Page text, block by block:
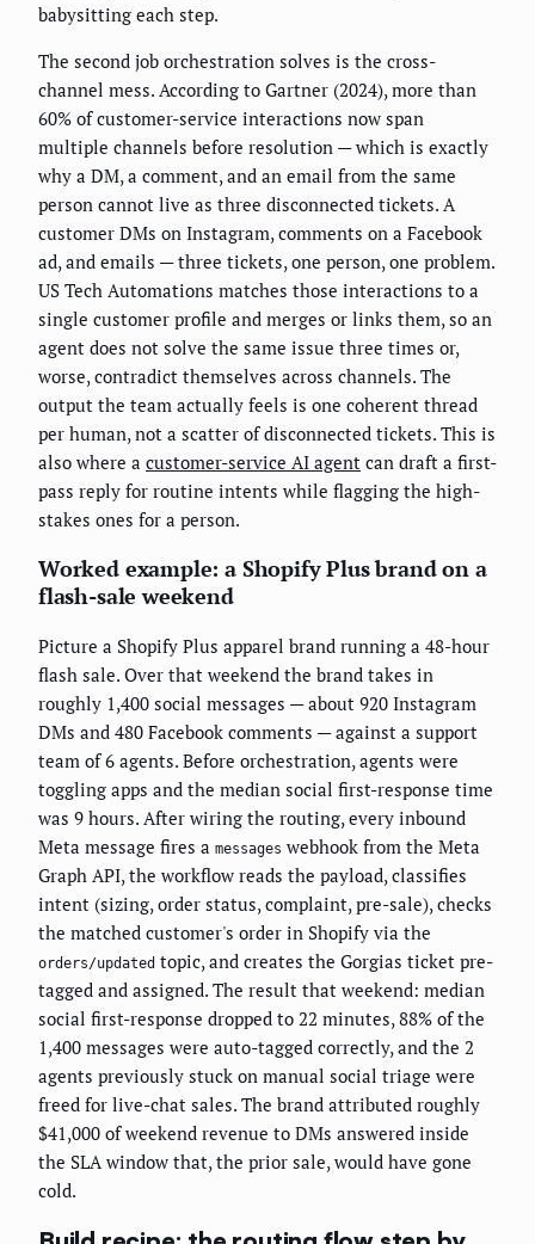
babysitting each step.
The second job orchestration solves is the cross-
channel mess. According to Gartner (2024), more than
60% of customer-service interactions now span
multiple channels before resolution — which is exactly
why a DM, a comment, and an email from the same
person cannot live as three disconnected tickets. A
customer DMs on Instagram, comments on a Facebook
ad, and emails — three tickets, one person, one problem.
US Tech Automations matches those interactions to a
single customer profile and merges or links them, so an
agent does not solve the same issue three times or,
worse, contradict themselves across channels. The
output the team actually feels is one coherent thread
per human, not a scatter of disconnected tickets. This is
also where a customer-service AI agent can draft a first-
pass reply for routine intents while flagging the high-
stakes ones for a person.
Worked example: a Shopify Plus brand on a
flash-sale weekend
Picture a Shopify Plus apparel brand running a 48-hour
flash sale. Over that weekend the brand takes in
roughly 1,400 social messages — about 920 Instagram
DMs and 480 Facebook comments — against a support
team of 6 agents. Before orchestration, agents were
toggling apps and the median social first-response time
was 9 hours. After wiring the routing, every inbound
Meta message fires a messages webhook from the Meta
Graph API, the workflow reads the payload, classifies
intent (sizing, order status, complaint, pre-sale), checks
the matched customer's order in Shopify via the
orders/updated topic, and creates the Gorgias ticket pre-
tagged and assigned. The result that weekend: median
social first-response dropped to 22 minutes, 88% of the
1,400 messages were auto-tagged correctly, and the 2
agents previously stuck on manual social triage were
freed for live-chat sales. The brand attributed roughly
$41,000 of weekend revenue to DMs answered inside
the SLA window that, the prior sale, would have gone
cold.